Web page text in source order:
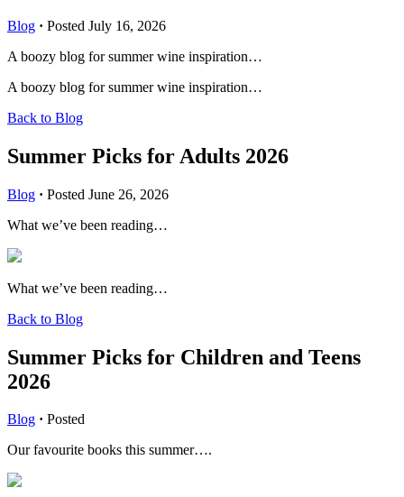
Blog · Posted July 16, 2026
A boozy blog for summer wine inspiration…
A boozy blog for summer wine inspiration…
Back to Blog
Summer Picks for Adults 2026
Blog · Posted June 26, 2026
What we’ve been reading…
What we’ve been reading…
Back to Blog
Summer Picks for Children and Teens
2026
Blog · Posted
Our favourite books this summer….